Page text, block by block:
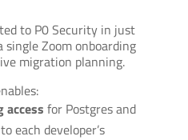
to P0 Security in just
Zoom onboarding
migration planning.
access for Postgres and
each developer’s